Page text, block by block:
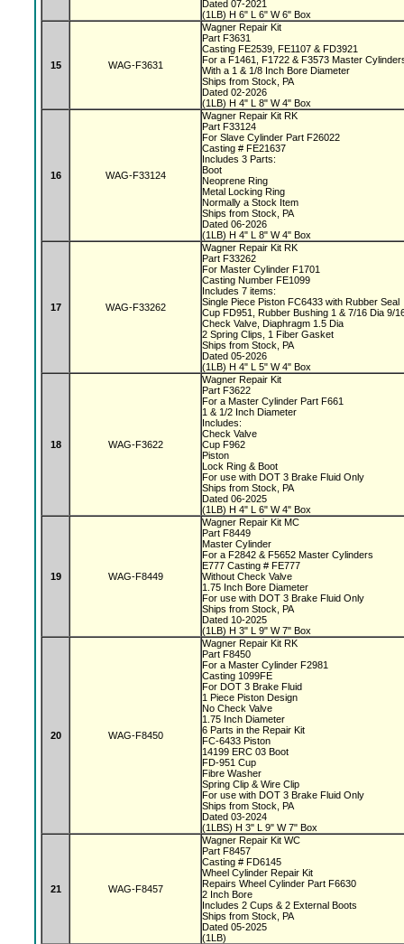
Dated 07-2021
(1LB) H 6" L 6" W 6" Box
15 WAG-F3631
Wagner Repair Kit
Part F3631
Casting FE2539, FE1107 & FD3921
For a F1461, F1722 & F3573 Master
With a 1 & 1/8 Inch Bore Diameter
Ships from Stock, PA
Dated 02-2026
(1LB) H 4" L 8" W 4" Box
16 WAG-F33124
Wagner Repair Kit RK
Part F33124
For Slave Cylinder Part F26022
Casting # FE21637
Includes 3 Parts:
Boot
Neoprene Ring
Metal Locking Ring
Normally a Stock Item
Ships from Stock, PA
Dated 06-2026
(1LB) H 4" L 8" W 4" Box
17 WAG-F33262
Wagner Repair Kit RK
Part F33262
For Master Cylinder F1701
Casting Number FE1099
Includes 7 items:
Single Piece Piston FC6433 with Rubber Seal
Cup FD951, Rubber Bushing 1 & 7/16 Dia 9/
Check Valve, Diaphragm 1.5 Dia
2 Spring Clips, 1 Fiber Gasket
Ships from Stock, PA
Dated 05-2026
(1LB) H 4" L 5" W 4" Box
18 WAG-F3622
Wagner Repair Kit
Part F3622
For a Master Cylinder Part F661
1 & 1/2 Inch Diameter
Includes:
Check Valve
Cup F962
Piston
Lock Ring & Boot
For use with DOT 3 Brake Fluid Only
Ships from Stock, PA
Dated 06-2025
(1LB) H 4" L 6" W 4" Box
19 WAG-F8449
Wagner Repair Kit MC
Part F8449
Master Cylinder
For a F2842 & F5652 Master Cylinders
E777 Casting # FE777
Without Check Valve
1.75 Inch Bore Diameter
For use with DOT 3 Brake Fluid Only
Ships from Stock, PA
Dated 10-2025
(1LB) H 3" L 9" W 7" Box
20 WAG-F8450
Wagner Repair Kit RK
Part F8450
For a Master Cylinder F2981
Casting 1099FE
For DOT 3 Brake Fluid
1 Piece Piston Design
No Check Valve
1.75 Inch Diameter
6 Parts in the Repair Kit
FC-6433 Piston
14199 ERC 03 Boot
FD-951 Cup
Fibre Washer
Spring Clip & Wire Clip
For use with DOT 3 Brake Fluid Only
Ships from Stock, PA
Dated 03-2024
(1LBS) H 3" L 9" W 7" Box
21 WAG-F8457
Wagner Repair Kit WC
Part F8457
Casting # FD6145
Wheel Cylinder Repair Kit
Repairs Wheel Cylinder Part F6630
2 Inch Bore
Includes 2 Cups & 2 External Boots
Ships from Stock, PA
Dated 05-2025
(1LB)